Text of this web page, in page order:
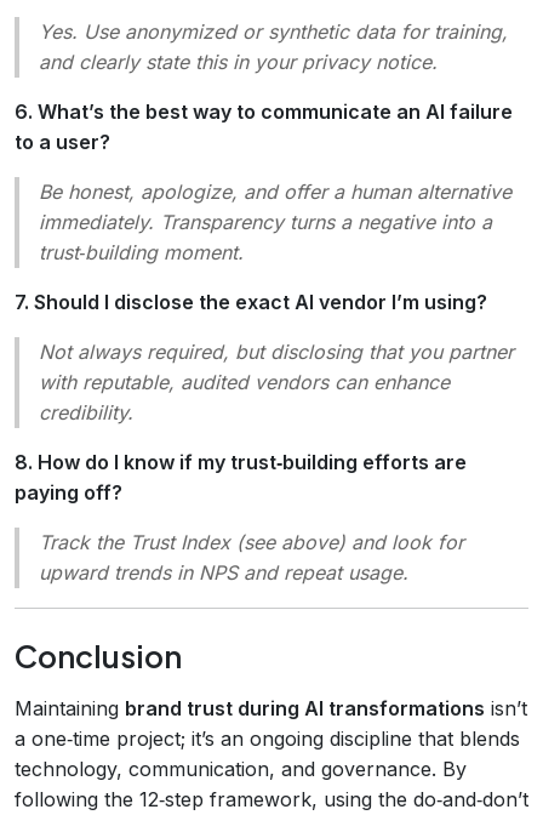
Yes. Use anonymized or synthetic data for training,
and clearly state this in your privacy notice.
6. What’s the best way to communicate an AI failure
to a user?
Be honest, apologize, and offer a human alternative
immediately. Transparency turns a negative into a
trust‑building moment.
7. Should I disclose the exact AI vendor I’m using?
Not always required, but disclosing that you partner
with reputable, audited vendors can enhance
credibility.
8. How do I know if my trust‑building efforts are
paying off?
Track the Trust Index (see above) and look for
upward trends in NPS and repeat usage.
Conclusion
Maintaining brand trust during AI transformations isn’t
a one‑time project; it’s an ongoing discipline that blends
technology, communication, and governance. By
following the 12‑step framework, using the do‑and‑don’t